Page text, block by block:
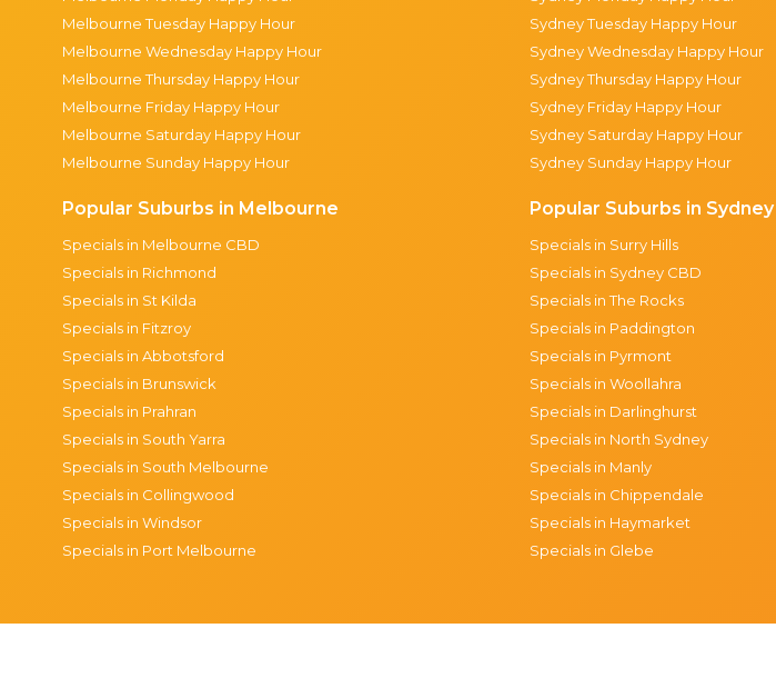
Melbourne Tuesday Happy Hour
Melbourne Wednesday Happy Hour
Melbourne Thursday Happy Hour
Melbourne Friday Happy Hour
Melbourne Saturday Happy Hour
Melbourne Sunday Happy Hour
Popular Suburbs in Melbourne
Specials in Melbourne CBD
Specials in Richmond
Specials in St Kilda
Specials in Fitzroy
Specials in Abbotsford
Specials in Brunswick
Specials in Prahran
Specials in South Yarra
Specials in South Melbourne
Specials in Collingwood
Specials in Windsor
Specials in Port Melbourne
Sydney Tuesday Happy Hour
Sydney Wednesday Happy Hour
Sydney Thursday Happy Hour
Sydney Friday Happy Hour
Sydney Saturday Happy Hour
Sydney Sunday Happy Hour
Popular Suburbs in Sydney
Specials in Surry Hills
Specials in Sydney CBD
Specials in The Rocks
Specials in Paddington
Specials in Pyrmont
Specials in Woollahra
Specials in Darlinghurst
Specials in North Sydney
Specials in Manly
Specials in Chippendale
Specials in Haymarket
Specials in Glebe